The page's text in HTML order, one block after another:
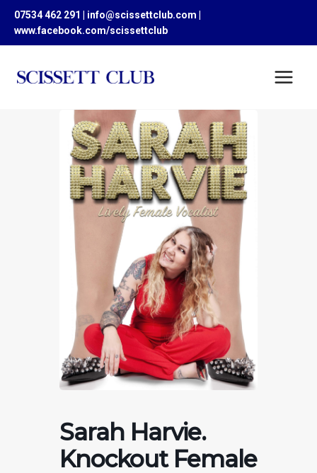
Skip07534 462 291 | info@scissettclub.com |
www.facebook.com/scissettclub
Sarah Harvie.
Knockout Female